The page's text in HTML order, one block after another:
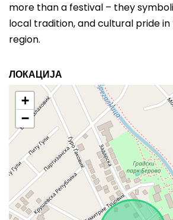
more than a festival – they
local tradition, and cultural pride
region.
ЛОКАЦИЈА
+
−